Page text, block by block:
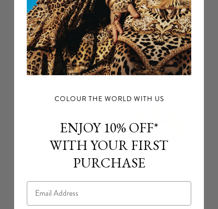
Leotigra Land
$579 USD
NEW ARRIVAL
Art For The Empress
$399 USD
NEW ARRIVAL
Gold Clothing Magnets Woven Twist Headband
COLOUR THE WORLD WITH US
ENJOY 10% OFF*
WITH YOUR FIRST
PURCHASE
Email